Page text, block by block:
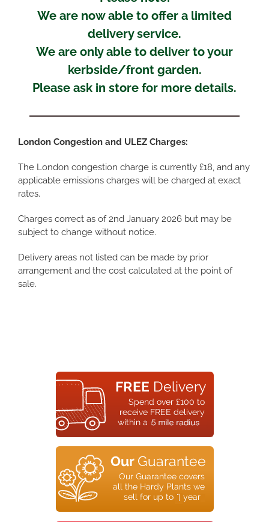
We are now able to offer a limited
delivery service.
We are only able to deliver to your
kerbside/front garden.
Please ask in store for more details.
London Congestion and ULEZ Charges:
The London congestion charge is currently £18, and any
applicable emissions charges will be charged at exact
rates.
Charges correct as of 2nd January 2026 but may be
subject to change without notice.
Delivery areas not listed can be made by prior
arrangement and the cost calculated at the point of
sale.